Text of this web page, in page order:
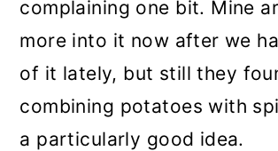
complaining one bit. Mine
more into it now after we
of it lately, but still they
combining potatoes with
a particularly good idea.